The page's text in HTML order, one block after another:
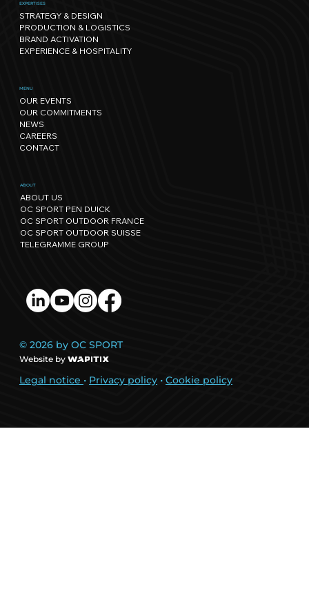
does Nature: our path towards
regenerative events.
EXPERTISES
STRATEGY & DESIGN
PRODUCTION & LOGISTICS
BRAND ACTIVATION
EXPERIENCE & HOSPITALITY
MENU
OUR EVENTS
OUR COMMITMENTS
NEWS
CAREERS
CONTACT
ABOUT
ABOUT US
OC SPORT PEN DUICK
OC SPORT OUTDOOR FRANCE
OC SPORT OUTDOOR SUISSE
TELEGRAMME GROUP
© 2026 by OC SPORT
Website by
Legal notice • Privacy policy • Cookie policy